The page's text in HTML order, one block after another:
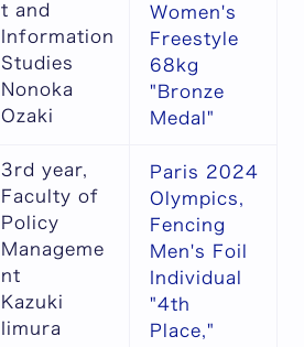
t and
Information
Studies
Nonoka
Ozaki
Women's
Freestyle
68kg
"Bronze
Medal"
3rd year,
Faculty of
Policy
Manageme
nt
Kazuki
Iimura
Paris 2024
Olympics,
Fencing
Men's Foil
Individual
"4th
Place,"